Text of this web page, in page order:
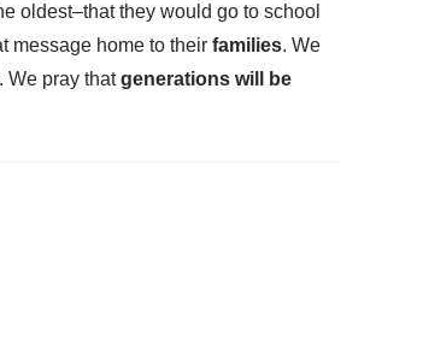
oldest–that they would go to school
message home to their families. We
. We pray thatgenerations will be